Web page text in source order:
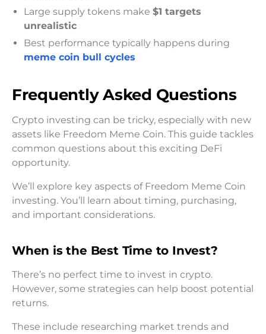
Large supply tokens make $1 targets
unrealistic
Best performance typically happens during
meme coin bull cycles
Frequently Asked Questions
Crypto investing can be tricky, especially with new
assets like Freedom Meme Coin. This guide tackles
common questions about this exciting DeFi
opportunity.
We’ll explore key aspects of Freedom Meme Coin
investing. You’ll learn about timing, purchasing,
and important considerations.
When is the Best Time to Invest?
There’s no perfect time to invest in crypto.
However, some strategies can help boost potential
returns.
These include researching market trends and